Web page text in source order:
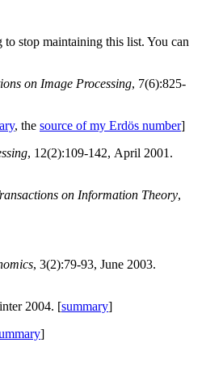
stop maintaining this list. You can
on Image Processing, 7(6):825-
, the source of my Erdös number]
, 12(2):109-142, April 2001.
on Information Theory,
, 3(2):79-93, June 2003.
2004. [summary]
]